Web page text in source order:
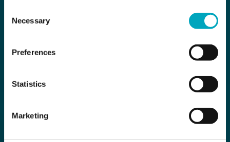
Selection
Necessary
Preferences
Statistics
Marketing